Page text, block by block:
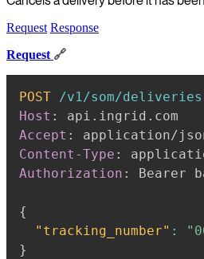
Request Response
Request 🔗
POST /v1/som/
Host :
api.ingrid.com
Accept :
application/
Content-Type :
Authorization : Bearer
{
"tracking_number" :
}